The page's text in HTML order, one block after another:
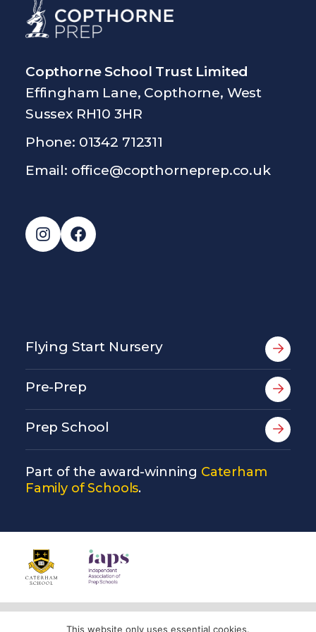
Copthorne School Trust Limited
Effingham Lane, Copthorne, West
Sussex RH10 3HR
Phone: 01342 712311
Email: office@copthorneprep.co.uk
Instagram
Facebook
Flying Start Nursery
Pre-Prep
Prep School
Part of the award-winning Caterham
Family of Schools.
This website only uses essential cookies.